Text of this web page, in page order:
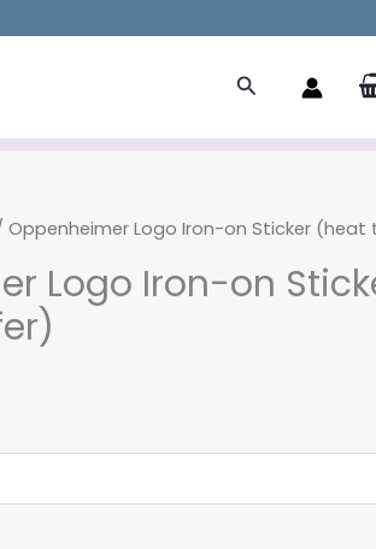
Search
Logo Iron-on Sticker (heat
Logo Iron-on